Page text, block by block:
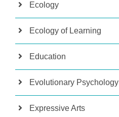
Ecology
Ecology of Learning
Education
Evolutionary Psychology
Expressive Arts